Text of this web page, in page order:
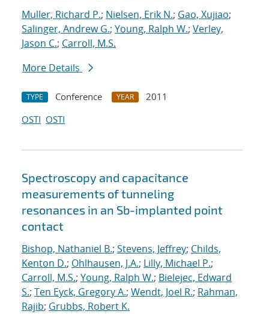
Muller, Richard P.; Nielsen, Erik N.; Gao, Xujiao;
Salinger, Andrew G.; Young, Ralph W.; Verley,
Jason C.; Carroll, M.S.
More Details
TYPE Conference YEAR
2011
OSTI OSTI
Spectroscopy and capacitance
measurements of tunneling
resonances in an Sb-implanted point
contact
Bishop, Nathaniel B.; Stevens, Jeffrey; Childs,
Kenton D.; Ohlhausen, J.A.; Lilly, Michael P.;
Carroll, M.S.; Young, Ralph W.; Bielejec, Edward
S.; Ten Eyck, Gregory A.; Wendt, Joel R.; Rahman,
Rajib; Grubbs, Robert K.